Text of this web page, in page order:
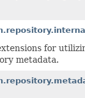
for
metadata.